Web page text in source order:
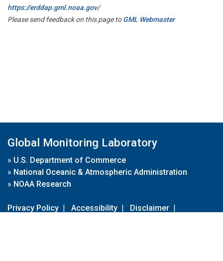
https://erddap.gml.noaa.gov/
Please send feedback on this page toGML Webmaster
Global Monitoring Laboratory
» U.S. Department of Commerce
» National Oceanic & Atmospheric Administration
» NOAA Research
Privacy Policy | Accessibility | Disclaimer |